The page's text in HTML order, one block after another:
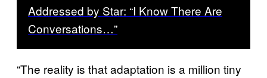
Addressed by Star: “I Know There Are
Conversations…”
“The reality is that adaptation is a million tiny